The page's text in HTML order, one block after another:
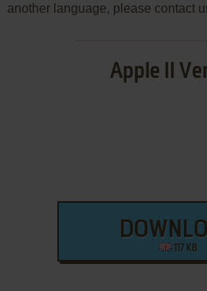
another language, please contact
Apple II
117 KB